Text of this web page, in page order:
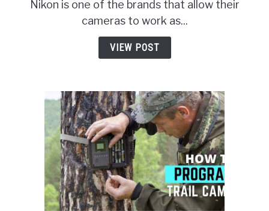
Webcam
Utility
Working?
Nikon is one of the brands that allow their
cameras to work as...
VIEW POST